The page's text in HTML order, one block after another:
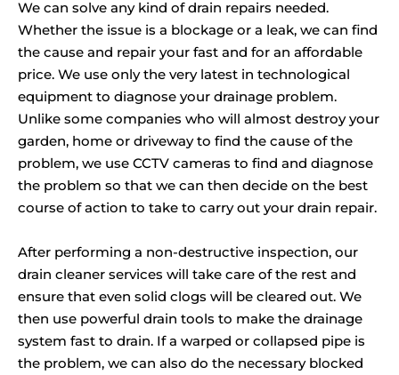
We can solve any kind of drain repairs needed.
Whether the issue is a blockage or a leak, we can find
the cause and repair your fast and for an affordable
price. We use only the very latest in technological
equipment to diagnose your drainage problem.
Unlike some companies who will almost destroy your
garden, home or driveway to find the cause of the
problem, we use CCTV cameras to find and diagnose
the problem so that we can then decide on the best
course of action to take to carry out your drain repair.
After performing a non-destructive inspection, our
drain cleaner services will take care of the rest and
ensure that even solid clogs will be cleared out. We
then use powerful drain tools to make the drainage
system fast to drain. If a warped or collapsed pipe is
the problem, we can also do the necessary blocked